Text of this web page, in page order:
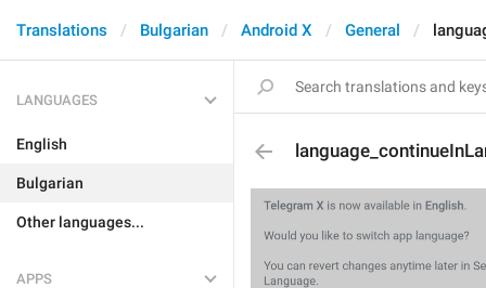
Translations Bulgarian Android X General
LANGUAGES
English
Bulgarian
Other languages...
APPS